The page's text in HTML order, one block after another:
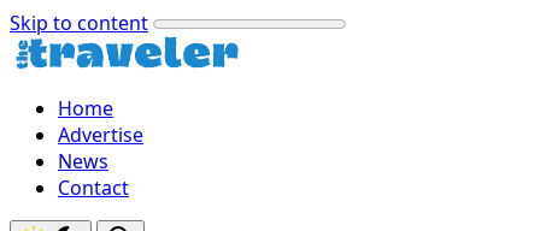
Skip to content
Home
Advertise
News
Contact